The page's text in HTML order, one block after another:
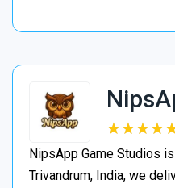
★★★★
★★★★
NipsApp Game Studios
Trivandrum, India, we